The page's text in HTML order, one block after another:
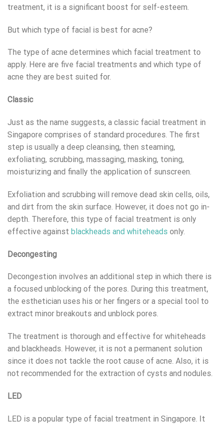
treatment, it is a significant boost for self-esteem.
But which type of facial is best for acne?
The type of acne determines which facial treatment to
apply. Here are five facial treatments and which type of
acne they are best suited for.
Classic
Just as the name suggests, a classic facial treatment in
Singapore comprises of standard procedures. The first
step is usually a deep cleansing, then steaming,
exfoliating, scrubbing, massaging, masking, toning,
moisturizing and finally the application of sunscreen.
Exfoliation and scrubbing will remove dead skin cells, oils,
and dirt from the skin surface. However, it does not go in-
depth. Therefore, this type of facial treatment is only
effective against blackheads and whiteheads only.
Decongesting
Decongestion involves an additional step in which there is
a focused unblocking of the pores. During this treatment,
the esthetician uses his or her fingers or a special tool to
extract minor breakouts and unblock pores.
The treatment is thorough and effective for whiteheads
and blackheads. However, it is not a permanent solution
since it does not tackle the root cause of acne. Also, it is
not recommended for the extraction of cysts and nodules.
LED
LED is a popular type of facial treatment in Singapore. It